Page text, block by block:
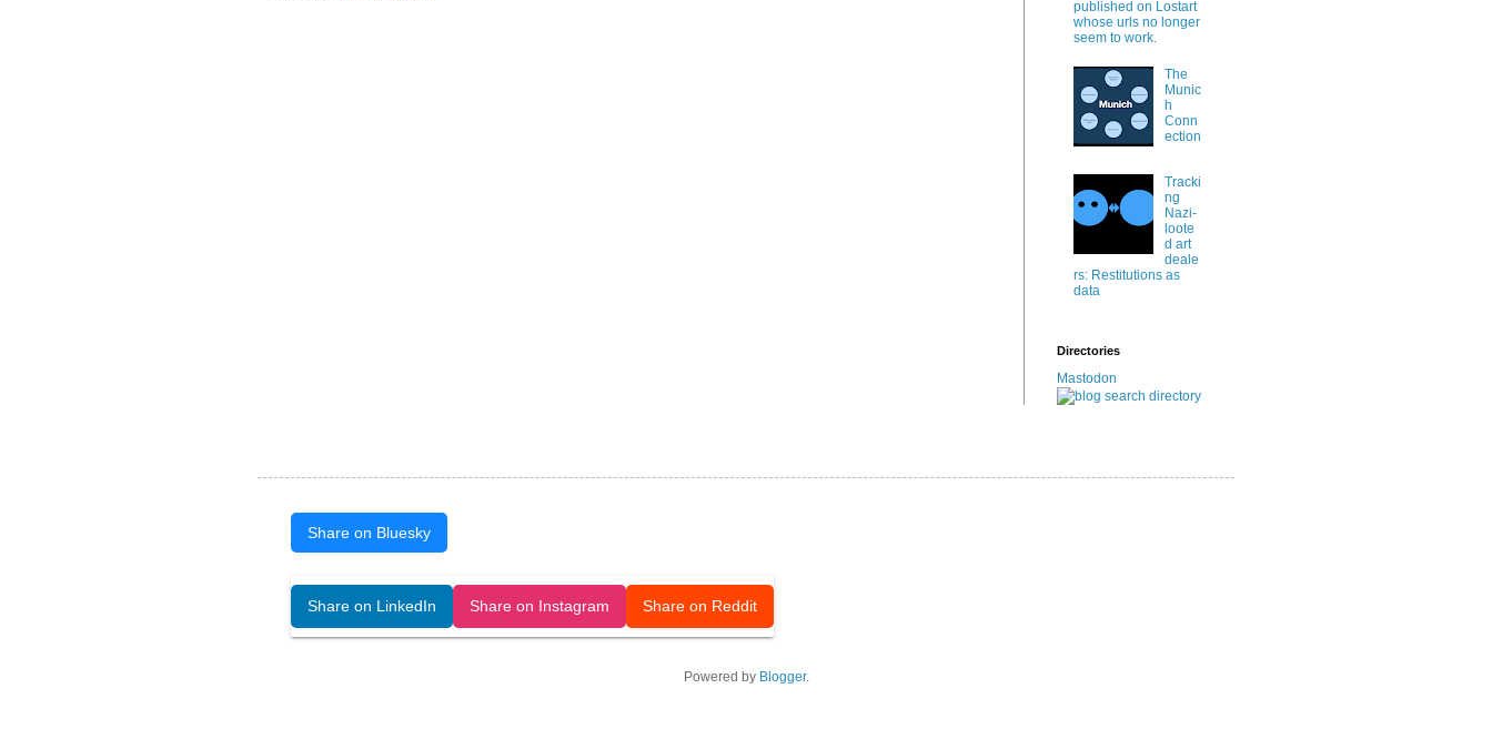
published on Lostart
whose urls no longer
seem to work.
The
Munic
h
Conn
ection
Tracki
ng
Nazi-
loote
d art
deale
rs: Restitutions as
data
Directories
Mastodon
Share on Bluesky
Share on LinkedIn Share on Instagram Share on Reddit
Powered by Blogger.